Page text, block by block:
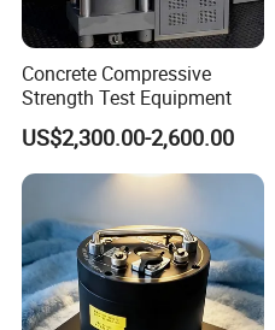
Concrete Compressive
Strength Test Equipment
US$2,300.00-2,600.00